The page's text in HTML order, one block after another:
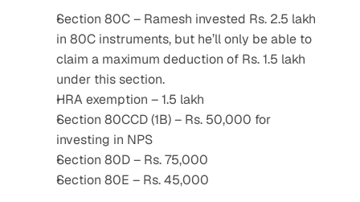
Section 80C – Ramesh invested Rs. 2.5 lakh
in 80C instruments, but he’ll only be able to
claim a maximum deduction of Rs. 1.5 lakh
under this section.
HRA exemption – 1.5 lakh
Section 80CCD (1B) – Rs. 50,000 for
investing in NPS
Section 80D – Rs. 75,000
Section 80E – Rs. 45,000